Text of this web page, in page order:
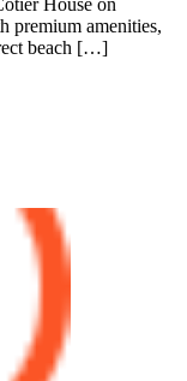
premium amenities,
beach […]